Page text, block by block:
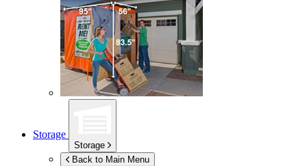
Storage
Storage
Back to Main Menu